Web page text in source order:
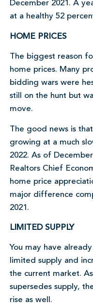
December 2021. A
at a healthy 52
HOME PRICES
The biggest reason
home prices. Many
bidding wars were
still on the hunt but
move.
The good news is
growing at a much
2022. As of
Realtors Chief
home price
major difference
2021.
LIMITED SUPPLY
You may have
limited supply and
the current market.
supersedes supply,
rise as well.